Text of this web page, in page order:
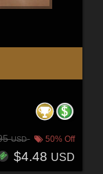
USD 50% Off
$4.48 USD